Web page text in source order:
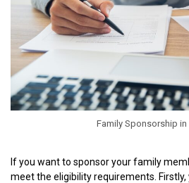
Family Sponsorship in
If you want to sponsor your family
meet the eligibility requirements. Firstly,